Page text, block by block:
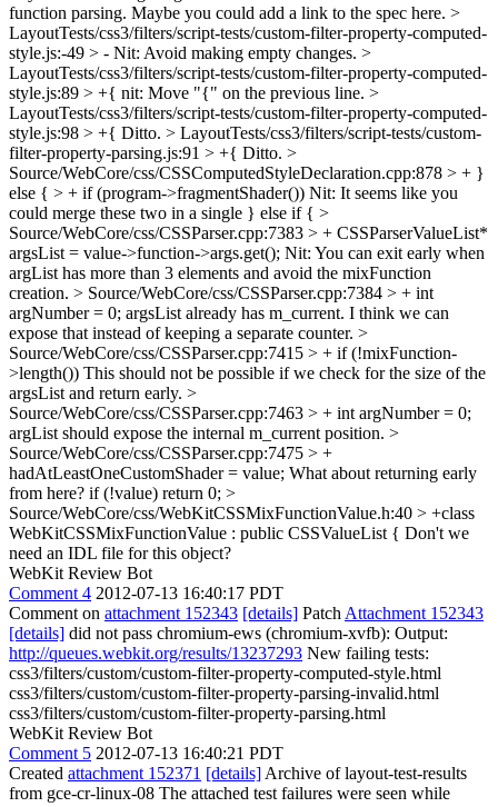
function parsing. Maybe you could add a link to the spec here. >
LayoutTests/css3/filters/script-tests/custom-filter-property-computed-
style.js:-49 > - Nit: Avoid making empty changes. >
LayoutTests/css3/filters/script-tests/custom-filter-property-computed-
style.js:89 > +{ nit: Move "{" on the previous line. >
LayoutTests/css3/filters/script-tests/custom-filter-property-computed-
style.js:98 > +{ Ditto. > LayoutTests/css3/filters/script-tests/custom-
filter-property-parsing.js:91 > +{ Ditto. >
Source/WebCore/css/CSSComputedStyleDeclaration.cpp:878 > + }
else { > + if (program->fragmentShader()) Nit: It seems like you
could merge these two in a single } else if { >
Source/WebCore/css/CSSParser.cpp:7383 > + CSSParserValueList*
argsList = value->function->args.get(); Nit: You can exit early when
argList has more than 3 elements and avoid the mixFunction
creation. > Source/WebCore/css/CSSParser.cpp:7384 > + int
argNumber = 0; argsList already has m_current. I think we can
expose that instead of keeping a separate counter. >
Source/WebCore/css/CSSParser.cpp:7415 > + if (!mixFunction-
>length()) This should not be possible if we check for the size of the
argsList and return early. >
Source/WebCore/css/CSSParser.cpp:7463 > + int argNumber = 0;
argList should expose the internal m_current position. >
Source/WebCore/css/CSSParser.cpp:7475 > +
hadAtLeastOneCustomShader = value; What about returning early
from here? if (!value) return 0; >
Source/WebCore/css/WebKitCSSMixFunctionValue.h:40 > +class
WebKitCSSMixFunctionValue : public CSSValueList { Don't we
need an IDL file for this object?
WebKit Review Bot
Comment 4 2012-07-13 16:40:17 PDT
Comment on attachment 152343 [details] Patch Attachment 152343
[details] did not pass chromium-ews (chromium-xvfb): Output:
http://queues.webkit.org/results/13237293 New failing tests:
css3/filters/custom/custom-filter-property-computed-style.html
css3/filters/custom/custom-filter-property-parsing-invalid.html
css3/filters/custom/custom-filter-property-parsing.html
WebKit Review Bot
Comment 5 2012-07-13 16:40:21 PDT
Created attachment 152371 [details] Archive of layout-test-results
from gce-cr-linux-08 The attached test failures were seen while